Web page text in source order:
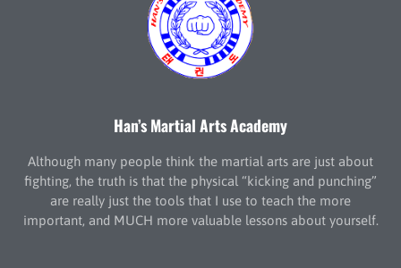
Han’s Martial Arts Academy
Although many people think the martial arts are just about
fighting, the truth is that the physical “kicking and punching”
are really just the tools that I use to teach the more
important, and MUCH more valuable lessons about yourself.